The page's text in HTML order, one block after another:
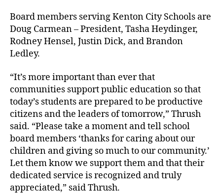
Board members serving Kenton City Schools are
Doug Carmean – President, Tasha Heydinger,
Rodney Hensel, Justin Dick, and Brandon
Ledley.
“It’s more important than ever that
communities support public education so that
today’s students are prepared to be productive
citizens and the leaders of tomorrow,” Thrush
said. “Please take a moment and tell school
board members ‘thanks for caring about our
children and giving so much to our community.’
Let them know we support them and that their
dedicated service is recognized and truly
appreciated,” said Thrush.